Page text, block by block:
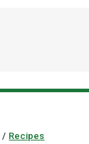
/ Recipes